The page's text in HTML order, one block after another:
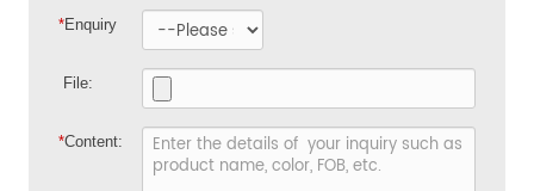
*Enquiry
File:
*Content: